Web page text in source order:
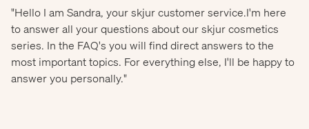
"Hello I am Sandra, your skjur customer service.I'm here
to answer all your questions about our skjur cosmetics
series. In the FAQ's you will find direct answers to the
most important topics. For everything else, I'll be happy to
answer you personally."